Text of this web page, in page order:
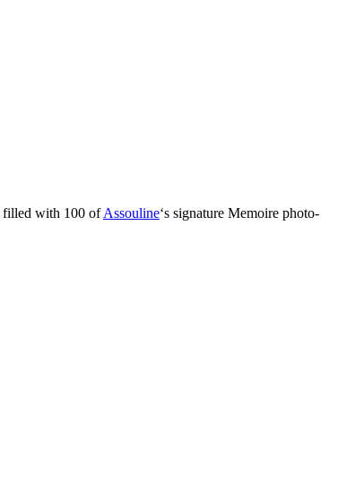
filled with 100 ofAssouline‘s signature Memoire photo-